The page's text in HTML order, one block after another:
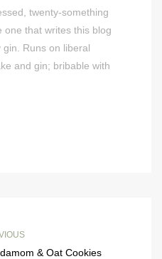
twenty-something
one that writes this blog
Runs on liberal
and gin; bribable with
& Oat Cookies